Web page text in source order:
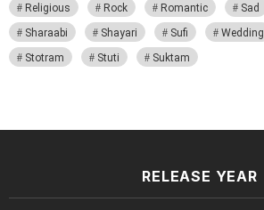
Religious
Rock Romantic Sad
Sharaabi
Shayari Sufi Wedding
Stotram
Stuti Suktam
RELEASE YEAR